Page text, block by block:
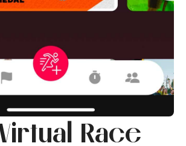
Race